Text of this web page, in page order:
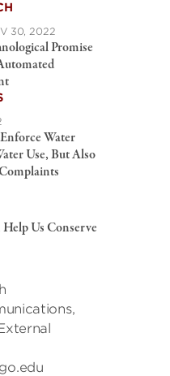
30, 2022
Promise
Water
Use, But Also
Us Conserve